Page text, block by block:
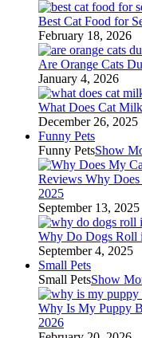
Best Cat Food for
February 18, 2026
Are Orange Cats
January 4, 2026
What Does Cat
December 26, 2025
Funny Pets
Funny PetsShow
Reviews Why
2025
September 13, 2025
Why Do Dogs Roll
September 4, 2025
Small Pets
Small PetsShow
Why Is My Puppy
2026